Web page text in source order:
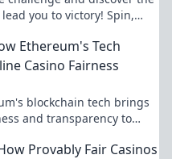
you to victory! Spin,
Ethereum's Tech
Casino Fairness
blockchain tech brings
and transparency to
Provably Fair Casinos